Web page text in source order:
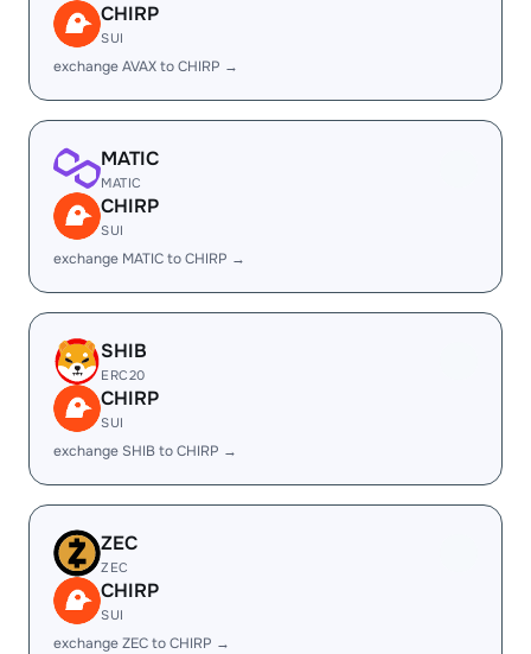
CHIRP
SUI
exchange AVAX to CHIRP →
MATIC
MATIC
CHIRP
SUI
exchange MATIC to CHIRP →
SHIB
ERC20
CHIRP
SUI
exchange SHIB to CHIRP →
ZEC
ZEC
CHIRP
SUI
exchange ZEC to CHIRP →